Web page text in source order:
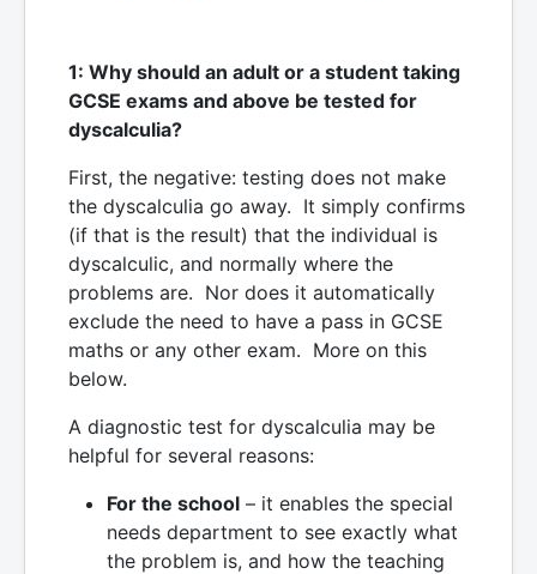
1: Why should an adult or a student taking
GCSE exams and above be tested for
dyscalculia?
First, the negative: testing does not make
the dyscalculia go away. It simply confirms
(if that is the result) that the individual is
dyscalculic, and normally where the
problems are. Nor does it automatically
exclude the need to have a pass in GCSE
maths or any other exam. More on this
below.
A diagnostic test for dyscalculia may be
helpful for several reasons:
For the school – it enables the special
needs department to see exactly what
the problem is, and how the teaching